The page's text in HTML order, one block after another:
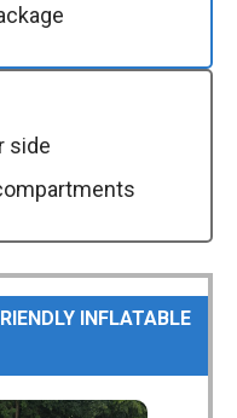
side
INFLATABLE